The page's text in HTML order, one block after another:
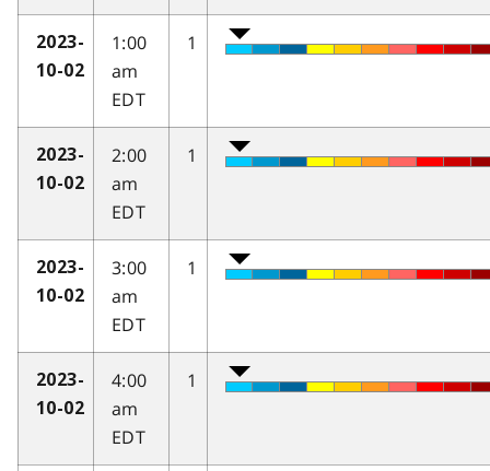
2023-
10-02
1:00
am
EDT
1
2023-
10-02
2:00
am
EDT
1
2023-
10-02
3:00
am
EDT
1
2023-
10-02
4:00
am
EDT
1